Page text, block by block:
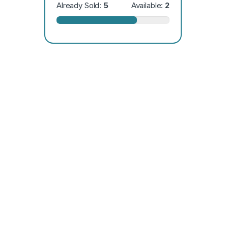
Already Sold: 5 Available: 2